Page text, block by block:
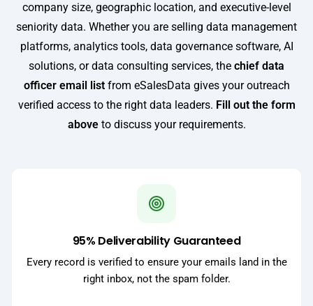
company size, geographic location, and executive-level
seniority data. Whether you are selling data management
platforms, analytics tools, data governance software, AI
solutions, or data consulting services, the chief data
officer email listfrom eSalesData gives your outreach
verified access to the right data leaders. Fill out the form
aboveto discuss your requirements.
95% Deliverability Guaranteed
Every record is verified to ensure your emails land in the
right inbox, not the spam folder.